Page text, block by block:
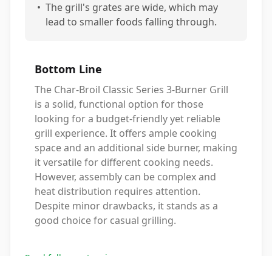
• The grill's grates are wide, which may
lead to smaller foods falling through.
Bottom Line
The Char-Broil Classic Series 3-Burner Grill
is a solid, functional option for those
looking for a budget-friendly yet reliable
grill experience. It offers ample cooking
space and an additional side burner, making
it versatile for different cooking needs.
However, assembly can be complex and
heat distribution requires attention.
Despite minor drawbacks, it stands as a
good choice for casual grilling.